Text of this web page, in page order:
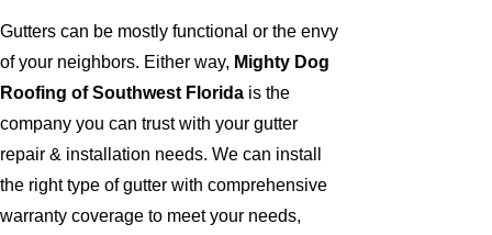
Gutters can be mostly functional or the envy
of your neighbors. Either way, Mighty Dog
Roofing of Southwest Florida is the
company you can trust with your gutter
repair & installation needs. We can install
the right type of gutter with comprehensive
warranty coverage to meet your needs,